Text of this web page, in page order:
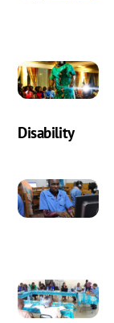
Disability